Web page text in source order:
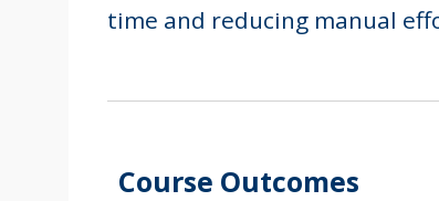
time and reducing manual
Course Outcomes